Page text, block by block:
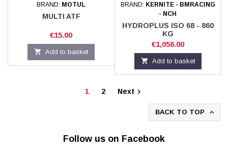
BRAND: MOTUL
MULTI ATF
Price
€15.00
 Add to basket
BRAND: KERNITE - BMRACING
- NCH
HYDROPLUS ISO 68 - 860
KG
Price
€1,056.00
 Add to basket
1 2 Next 
BACK TO TOP 
Follow us on Facebook